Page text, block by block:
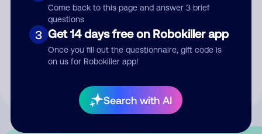
Come back to this page and answer 3 brief
questions
3 Get 14 days free on Robokiller app
Once you fill out the questionnaire, gift code is
on us for Robokiller app!
Search with AI
Submit Comment
By submitting a comment, you give us permission to publish